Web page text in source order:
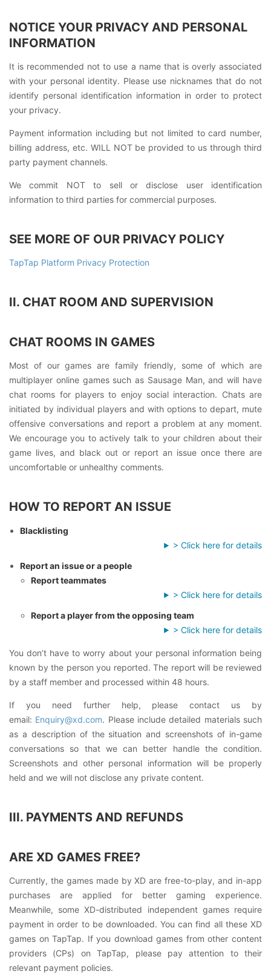
NOTICE YOUR PRIVACY AND PERSONAL
INFORMATION
It is recommended not to use a name that is overly associated
with your personal identity. Please use nicknames that do not
identify personal identification information in order to protect
your privacy.
Payment information including but not limited to card number,
billing address, etc. WILL NOT be provided to us through third
party payment channels.
We commit NOT to sell or disclose user identification
information to third parties for commercial purposes.
SEE MORE OF OUR PRIVACY POLICY
TapTap Platform Privacy Protection
II. CHAT ROOM AND SUPERVISION
CHAT ROOMS IN GAMES
Most of our games are family friendly, some of which are
multiplayer online games such as Sausage Man, and will have
chat rooms for players to enjoy social interaction. Chats are
initiated by individual players and with options to depart, mute
offensive conversations and report a problem at any moment.
We encourage you to actively talk to your children about their
game lives, and black out or report an issue once there are
uncomfortable or unhealthy comments.
HOW TO REPORT AN ISSUE
Blacklisting
> Click here for details
Report an issue or a people
Report teammates
> Click here for details
Report a player from the opposing team
> Click here for details
You don’t have to worry about your personal information being
known by the person you reported. The report will be reviewed
by a staff member and processed within 48 hours.
If you need further help, please contact us by
email: Enquiry@xd.com. Please include detailed materials such
as a description of the situation and screenshots of in-game
conversations so that we can better handle the condition.
Screenshots and other personal information will be properly
held and we will not disclose any private content.
III. PAYMENTS AND REFUNDS
ARE XD GAMES FREE?
Currently, the games made by XD are free-to-play, and in-app
purchases are applied for better gaming experience.
Meanwhile, some XD-distributed independent games require
payment in order to be downloaded. You can find all these XD
games on TapTap. If you download games from other content
providers (CPs) on TapTap, please pay attention to their
relevant payment policies.